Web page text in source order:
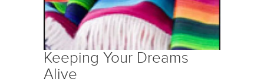
Keeping Your Dreams
Alive